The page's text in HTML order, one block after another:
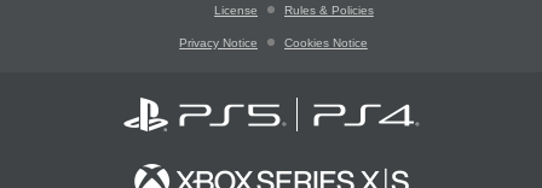
License Rules & Policies
Privacy Notice Cookies Notice